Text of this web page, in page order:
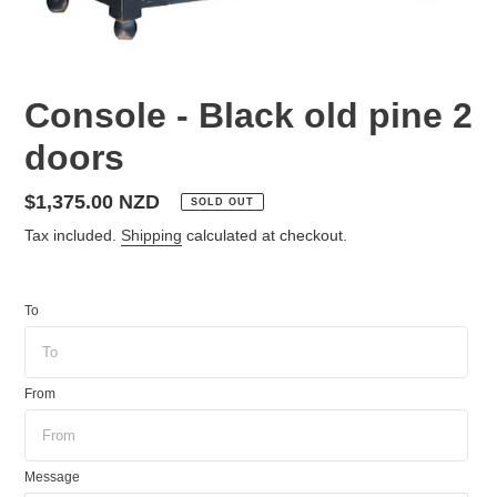
Console - Black old pine 2
doors
Regular
price
$1,375.00 NZD SOLD OUT
Tax included. Shipping calculated at checkout.
To
From
Message